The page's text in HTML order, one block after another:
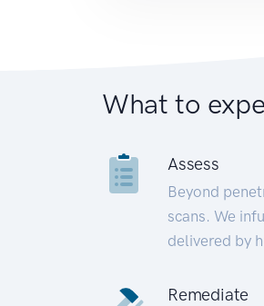
What to
Assess
Beyond
scans. We
delivered by
Remediate